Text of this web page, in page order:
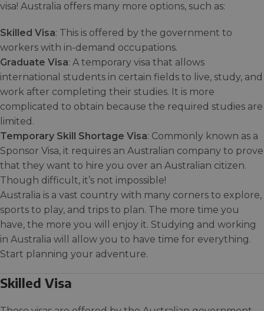
visa! Australia offers many more options, such as:
Skilled Visa: This is offered by the government to
workers with in-demand occupations.
Graduate Visa: A temporary visa that allows
international students in certain fields to live, study, and
work after completing their studies. It is more
complicated to obtain because the required studies are
limited.
Temporary Skill Shortage Visa: Commonly known as a
Sponsor Visa, it requires an Australian company to prove
that they want to hire you over an Australian citizen.
Though difficult, it’s not impossible!
Australia is a vast country with many corners to explore,
sports to play, and trips to plan. The more time you
have, the more you will enjoy it. Studying and working
in Australia will allow you to have time for everything.
Start planning your adventure.
Skilled Visa